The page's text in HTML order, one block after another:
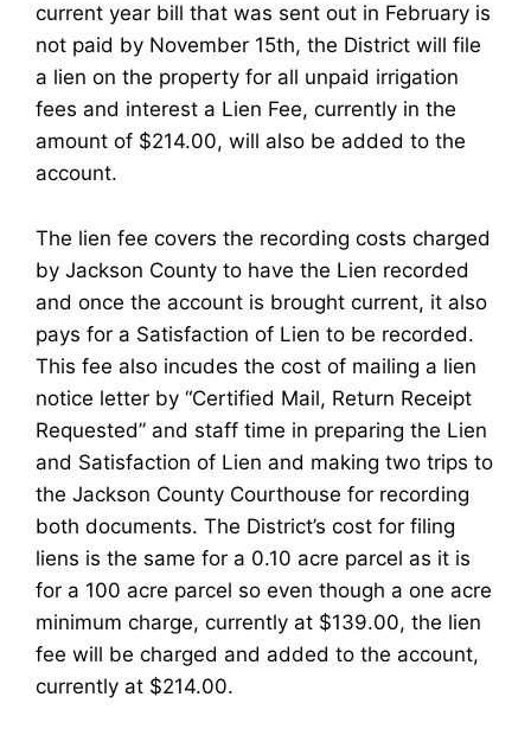
current year bill that was sent out in February is
not paid by November 15th, the District will file
a lien on the property for all unpaid irrigation
fees and interest a Lien Fee, currently in the
amount of $214.00, will also be added to the
account.
The lien fee covers the recording costs charged
by Jackson County to have the Lien recorded
and once the account is brought current, it also
pays for a Satisfaction of Lien to be recorded.
This fee also incudes the cost of mailing a lien
notice letter by “Certified Mail, Return Receipt
Requested” and staff time in preparing the Lien
and Satisfaction of Lien and making two trips to
the Jackson County Courthouse for recording
both documents. The District’s cost for filing
liens is the same for a 0.10 acre parcel as it is
for a 100 acre parcel so even though a one acre
minimum charge, currently at $139.00, the lien
fee will be charged and added to the account,
currently at $214.00.